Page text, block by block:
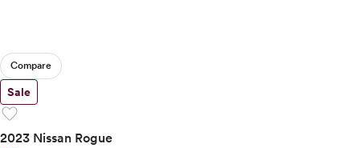
Compare
Sale
favorite
2023 Nissan Rogue